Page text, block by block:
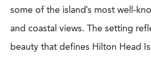
some of the island’s most well-
and coastal views. The setting
beauty that defines Hilton Head